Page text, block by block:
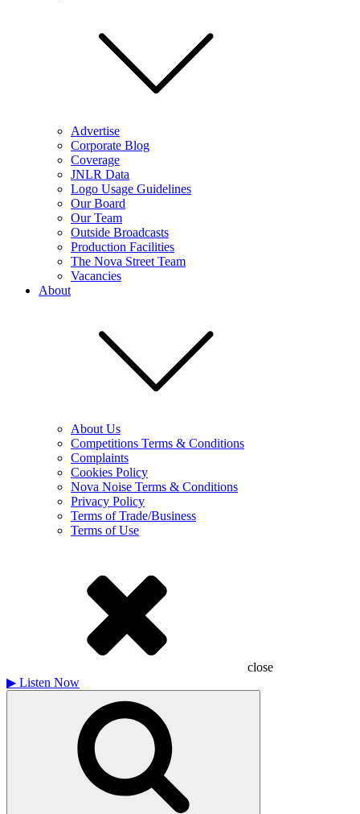
Advertise
Corporate Blog
Coverage
JNLR Data
Logo Usage Guidelines
Our Board
Our Team
Outside Broadcasts
Production Facilities
The Nova Street Team
Vacancies
About
About Us
Competitions Terms & Conditions
Complaints
Cookies Policy
Nova Noise Terms & Conditions
Privacy Policy
Terms of Trade/Business
Terms of Use
close
▶ Listen Now